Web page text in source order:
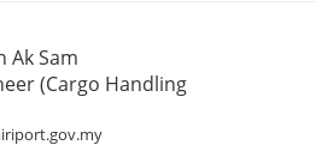
Ak Sam
(Cargo Handling